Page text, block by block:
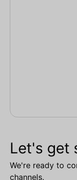
Let's get
We're ready to
channels.